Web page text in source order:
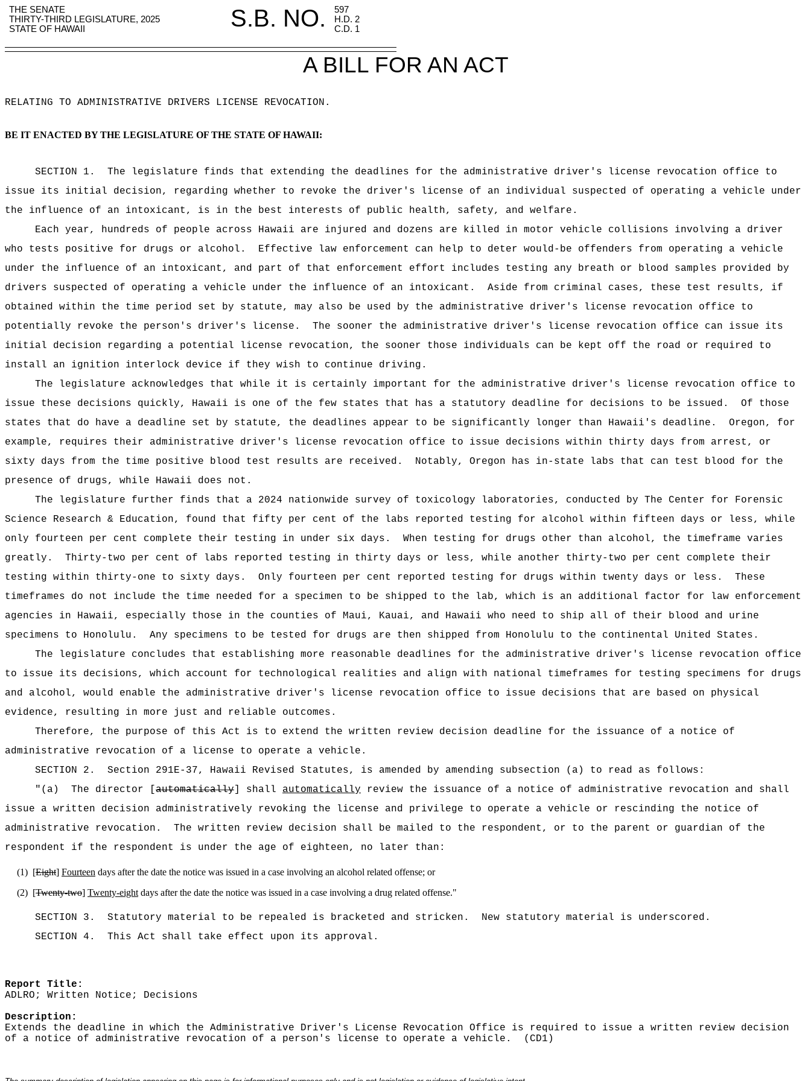
THE SENATE S.B. NO.
597
THIRTY-THIRD LEGISLATURE, 2025
H.D. 2
STATE OF HAWAII
C.D. 1
A BILL FOR AN ACT
RELATING TO ADMINISTRATIVE DRIVERS LICENSE REVOCATION .
BE IT ENACTED BY THE LEGISLATURE OF THE STATE OF HAWAII:
SECTION 1 .
The legislature finds that extending the deadlines for the administrative driver's license revocation office to
issue its initial decision, regarding whether to revoke the driver's license of an individual suspected of operating a vehicle under
the influence of an intoxicant, is in the best interests of public health, safety, and welfare.
Each year, hundreds of people across Hawaii are injured and dozens are killed in motor vehicle collisions involving a driver
who tests positive for drugs or alcohol.
Effective law enforcement can help to deter would-be offenders from operating a vehicle
under the influence of an intoxicant , and part of that enforcement effort includes testing any breath or blood samples provided by
drivers suspected of operating a vehicle under the influence of an intoxicant .
Aside from criminal cases, these test results, if
obtained within the time period set by statute, may also be used by the administrative driver's license revocation office to
potentially revoke the person's driver's license.
The sooner the administrative driver's license revocation office can issue its
initial decision regarding a potential license revocation, the sooner those individuals can be kept off the road or required to
install an ignition interlock device if they wish to continue driving.
The legislature acknowledges that while it is certainly important for the administrative driver's license revocation office to
issue these decisions quickly, Hawaii is one of the few states that has a statutory deadline for decisions to be issued.
Of those
states that do have a deadline set by statute, the deadlines appear to be significantly longer than Hawaii's deadline.
Oregon, for
example, requires their administrative driver's license revocation office to issue decisions within thirty days from arrest, or
sixty days from the time positive blood test results are received.
Notably, Oregon has in-state labs that can test blood for the
presence of drugs, while Hawaii does not.
The legislature further finds that a 2024 nationwide survey of toxicology laboratories, conducted by The Center for Forensic
Science Research & Education, found that fifty per cent of the labs reported testing for alcohol within fifteen days or less, while
only fourteen per cent complete their testing in under six days.
When testing for drugs other than alcohol, the timeframe varies
greatly.
Thirty-two per cent of labs reported testing in thirty days or less, while another thirty-two per cent complete their
testing within thirty-one to sixty days.
Only fourteen per cent reported testing for drugs within twenty days or less.
These
timeframes do not include the time needed for a specimen to be shipped to the lab, which is an additional factor for law enforcement
agencies in Hawaii, especially those in the counties of Maui, Kauai, and Hawaii who need to ship all of their blood and urine
specimens to Honolulu.
Any specimens to be tested for drugs are then shipped from Honolulu to the continental United States.
The legislature concludes that establishing more reasonable deadlines for the administrative driver's license revocation office
to issue its decisions, which account for technological realities and align with national timeframes for testing specimens for drugs
and alcohol, would enable the administrative driver's license revocation office to issue decisions that are based on physical
evidence, resulting in more just and reliable outcomes.
Therefore, the purpose of this Act is to extend the written review decision deadline for the issuance of a notice of
administrative revocation of a license to operate a vehicle.
SECTION 2 .
Section 291E-37, Hawaii Revised Statutes, is amended by amending subsection (a) to read as follows:
"(a)
The director [automatically] shall automatically review the issuance of a notice of administrative revocation and shall
issue a written decision administratively revoking the license and privilege to operate a vehicle or rescinding the notice of
administrative revocation.
The written review decision shall be mailed to the respondent, or to the parent or guardian of the
respondent if the respondent is under the age of eighteen, no later than:
(1) [Eight] Fourteen days after the date the notice was issued in a case involving an alcohol related offense; or
(2) [Twenty-two] Twenty-eight days after the date the notice was issued in a case involving a drug related offense."
SECTION 3. Statutory material to be repealed is bracketed and stricken.
New statutory material is underscored.
SECTION 4.
This Act shall take effect upon its approval.
Report Title:
ADLRO; Written Notice; Decisions
Description:
Extends the deadline in which the Administrative Driver's License Revocation Office is required to issue a written review decision
of a notice of administrative revocation of a person's license to operate a vehicle.
(CD1)